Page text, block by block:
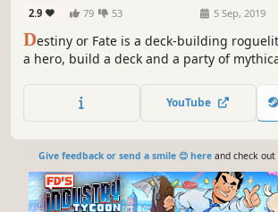
2.9 79 53 5 Sep, 2019
Destiny or Fate is a deck-building
a hero, build a deck and a party of
your own destiny, or will you succumb to
YouTube
Give feedback or send a smile 😊 hereand check out